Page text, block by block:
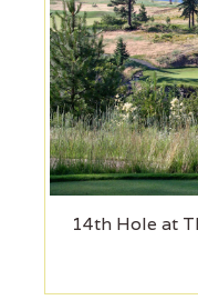
14th Hole at